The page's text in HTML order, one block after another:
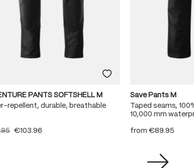
PANTS SOFTSHELL M
repellent, durable, breathable
€103.96
Save Pants M
Taped seams,
10,000 mm
from €89.95